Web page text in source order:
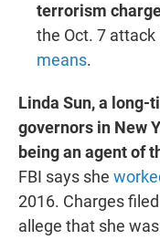
terrorism
the Oct. 7 attack
means.
Linda Sun, a long-
governors in New
being an agent of
FBI says she
2016. Charges
allege that she